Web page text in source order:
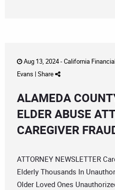
Aug 13, 2024 -California
Evans | Share
ALAMEDA
ELDER ABUSE
CAREGIVER
ATTORNEY NEWSLETTER
Elderly Thousands In
Older Loved Ones